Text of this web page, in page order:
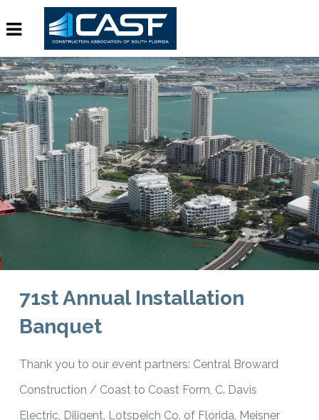
71st Annual Installation
Banquet
Thank you to our event partners: Central Broward
Construction / Coast to Coast Form, C. Davis
Electric, Diligent, Lotspeich Co. of Florida, Meisner